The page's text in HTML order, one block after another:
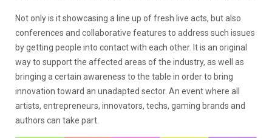
Not only is it showcasing a line up of fresh live acts, but also
conferences and collaborative features to address such issues
by getting people into contact with each other. It is an original
way to support the affected areas of the industry, as well as
bringing a certain awareness to the table in order to bring
innovation toward an unadapted sector. An event where all
artists, entrepreneurs, innovators, techs, gaming brands and
authors can take part.